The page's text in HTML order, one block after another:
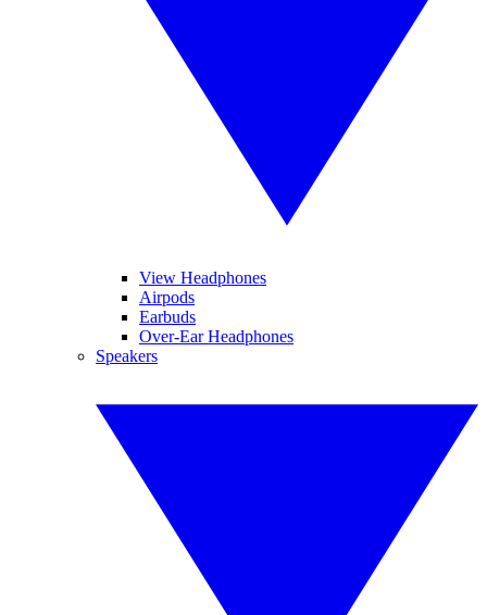
View Headphones
Airpods
Earbuds
Over-Ear Headphones
Speakers